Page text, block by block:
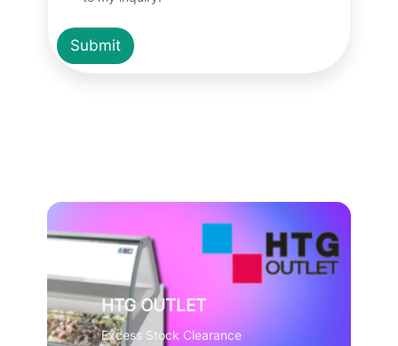
Submit
HTG OUTLET
Excess Stock Clearance